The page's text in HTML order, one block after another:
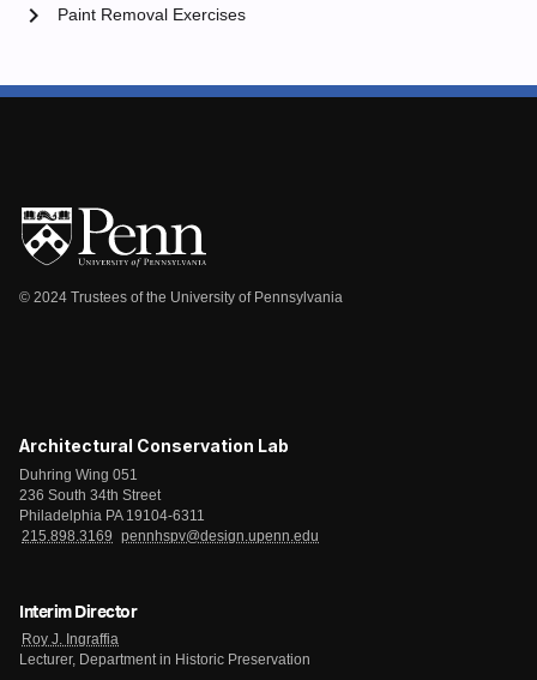
Paint Removal Exercises
chevron_right
© 2024 Trustees of the University of Pennsylvania
Architectural Conservation Lab
Duhring Wing 051
236 South 34th Street
Philadelphia PA 19104-6311
215.898.3169
pennhspv@design.upenn.edu
Interim Director
Roy J. Ingraffia
Lecturer, Department in Historic Preservation